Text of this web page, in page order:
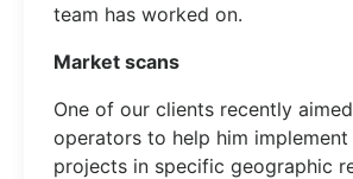
team has worked on.
Market scans
One of our clients recently
operators to help him
projects in specific geographic